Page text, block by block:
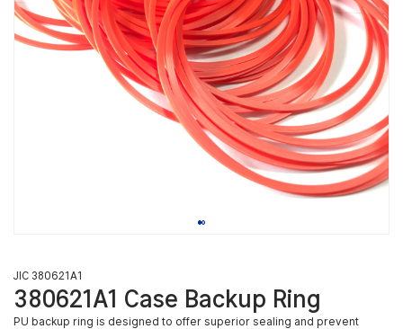
JIC 380621A1
380621A1 Case Backup Ring
PU backup ring is designed to offer superior sealing and prevent